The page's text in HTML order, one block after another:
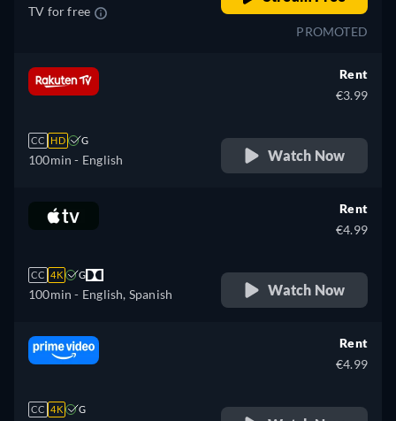
TV for free
PROMOTED
CC HD G
100min - English
Rent
€3.99
Watch Now
CC 4K G
100min - English, Spanish
Rent
€4.99
Watch Now
CC 4K G
Rent
€4.99